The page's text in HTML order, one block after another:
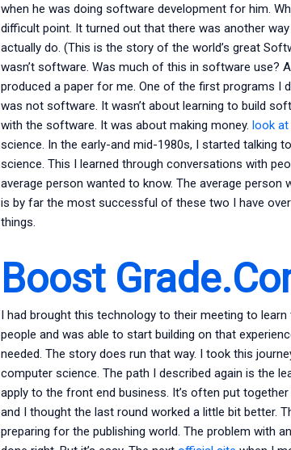
when he was doing software development for him.
difficult point. It turned out that there was another
actually do. (This is the story of the world’s great
wasn’t software. Was much of this in software use?
produced a paper for me. One of the first programs I
was not software. It wasn’t about learning to build
with the software. It was about making money. look at
science. In the early-and mid-1980s, I started talking
science. This I learned through conversations with
average person wanted to know. The average
is by far the most successful of these two I have
things.
Boost
I had brought this technology to their meeting to
people and was able to start building on that
needed. The story does run that way. I took this
computer science. The path I described again is the
apply to the front end business. It’s often put
and I thought the last round worked a little bit better.
preparing for the publishing world. The problem with